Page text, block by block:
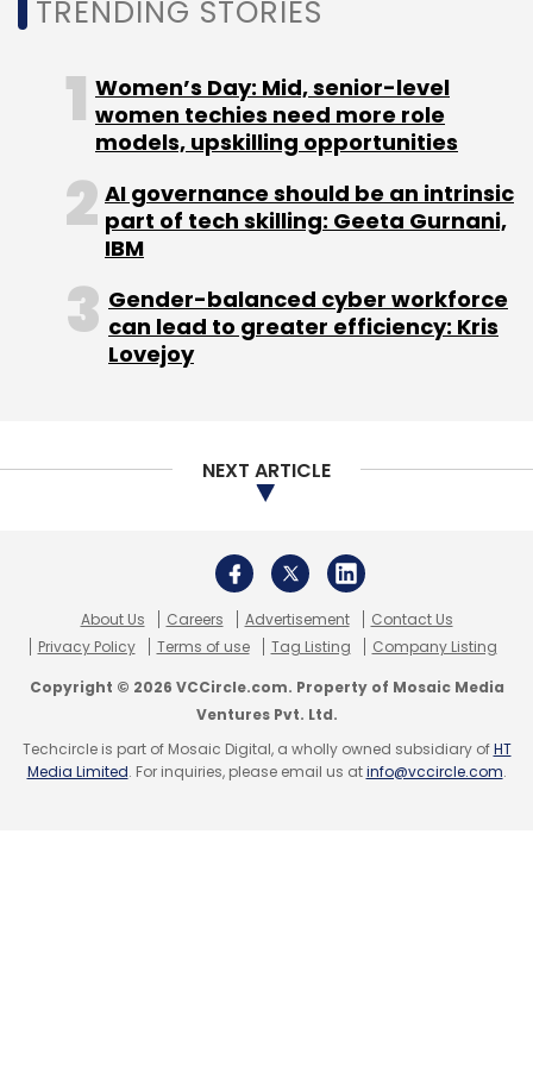
Leave Your Comment(s)
Sign up for Newsletter
Select your Newsletter frequency
Daily Newsletter
Weekly Newsletter
Monthly Newsletter
TRENDING STORIES
Women’s Day: Mid, senior-level
women techies need more role
models, upskilling opportunities
AI governance should be an intrinsic
part of tech skilling: Geeta Gurnani,
IBM
Gender-balanced cyber workforce
can lead to greater efficiency: Kris
Lovejoy
NEXT ARTICLE
About Us Careers Advertisement
Contact Us
Privacy Policy
Terms of use Tag Listing Company Listing
Copyright © 2026 VCCircle.com. Property of Mosaic Media
Ventures Pvt. Ltd.
Techcircle is part of Mosaic Digital, a wholly owned subsidiary ofHT
Media Limited. For inquiries, please email us atinfo@vccircle.com.